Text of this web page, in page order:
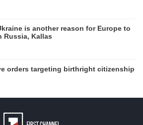
is another reason for Europe to
Russia, Kallas
orders targeting birthright citizenship